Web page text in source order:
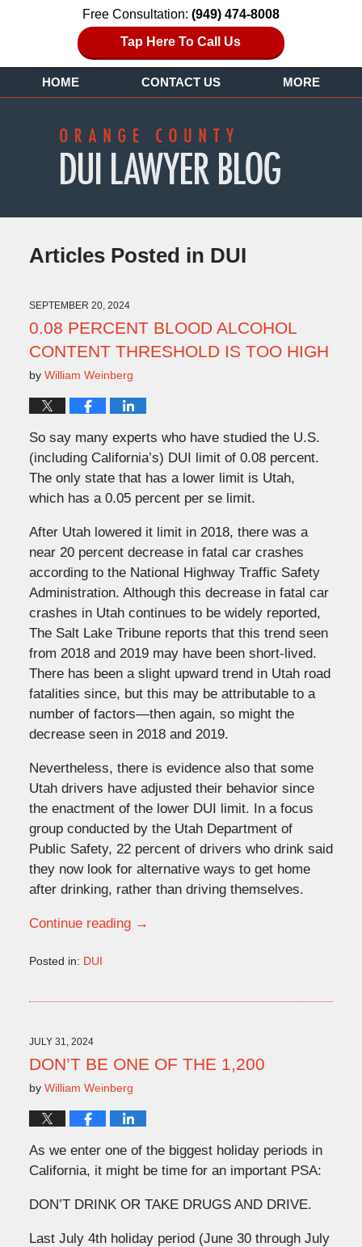
Free Consultation: (949) 474-8008
Tap Here To Call Us
HOME CONTACT US MORE
Articles Posted in DUI
SEPTEMBER 20, 2024
0.08 PERCENT BLOOD ALCOHOL
CONTENT THRESHOLD IS TOO HIGH
by William Weinberg
So say many experts who have studied the U.S.
(including California’s) DUI limit of 0.08 percent.
The only state that has a lower limit is Utah,
which has a 0.05 percent per se limit.
After Utah lowered it limit in 2018, there was a
near 20 percent decrease in fatal car crashes
according to the National Highway Traffic Safety
Administration. Although this decrease in fatal car
crashes in Utah continues to be widely reported,
The Salt Lake Tribune reports that this trend seen
from 2018 and 2019 may have been short-lived.
There has been a slight upward trend in Utah road
fatalities since, but this may be attributable to a
number of factors—then again, so might the
decrease seen in 2018 and 2019.
Nevertheless, there is evidence also that some
Utah drivers have adjusted their behavior since
the enactment of the lower DUI limit. In a focus
group conducted by the Utah Department of
Public Safety, 22 percent of drivers who drink said
they now look for alternative ways to get home
after drinking, rather than driving themselves.
Continue reading →
Posted in: DUI
4:17
pm
JULY 31, 2024
DON’T BE ONE OF THE 1,200
by William Weinberg
As we enter one of the biggest holiday periods in
California, it might be time for an important PSA:
DON’T DRINK OR TAKE DRUGS AND DRIVE.
Last July 4th holiday period (June 30 through July